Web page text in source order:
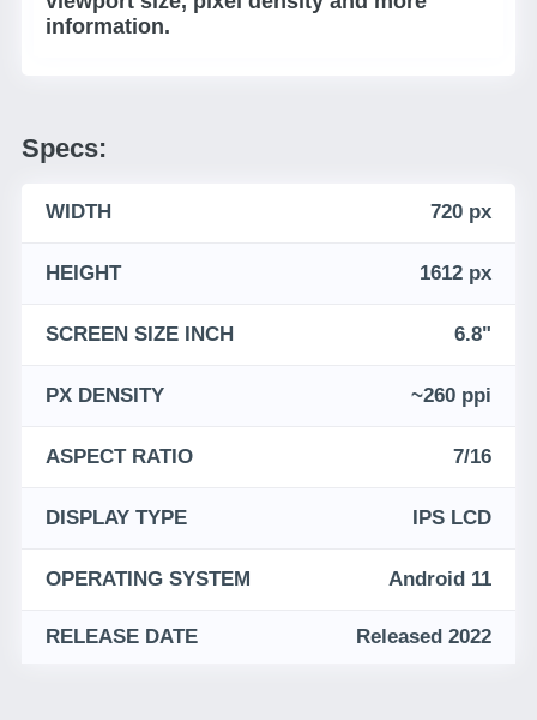
information.
Specs:
WIDTH 720 px
HEIGHT 1612 px
SCREEN SIZE INCH 6.8"
PX DENSITY ~260 ppi
ASPECT RATIO 7/16
DISPLAY TYPE IPS LCD
OPERATING SYSTEM Android 11
RELEASE DATE Released 2022